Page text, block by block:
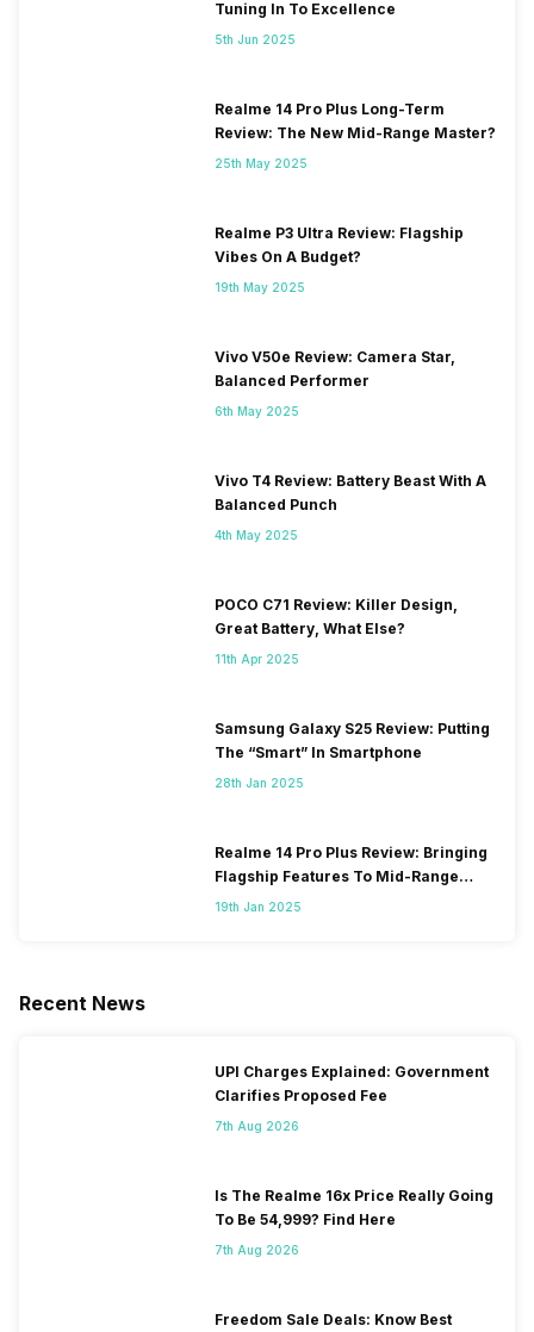
Tuning In To Excellence
5th Jun 2025
Realme 14 Pro Plus Long-Term
Review: The New Mid-Range Master?
25th May 2025
Realme P3 Ultra Review: Flagship
Vibes On A Budget?
19th May 2025
Vivo V50e Review: Camera Star,
Balanced Performer
6th May 2025
Vivo T4 Review: Battery Beast With A
Balanced Punch
4th May 2025
POCO C71 Review: Killer Design,
Great Battery, What Else?
11th Apr 2025
Samsung Galaxy S25 Review: Putting
The “Smart” In Smartphone
28th Jan 2025
Realme 14 Pro Plus Review: Bringing
Flagship Features To Mid-Range
Segment
19th Jan 2025
Recent News
UPI Charges Explained: Government
Clarifies Proposed Fee
7th Aug 2026
Is The Realme 16x Price Really Going
To Be 54,999? Find Here
7th Aug 2026
Freedom Sale Deals: Know Best